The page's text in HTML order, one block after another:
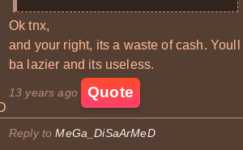
Ok tnx,
and your right, its a waste of cash. Youll
ba lazier and its useless.
13 years ago Quote
Reply toMeGa_DiSaArMeD